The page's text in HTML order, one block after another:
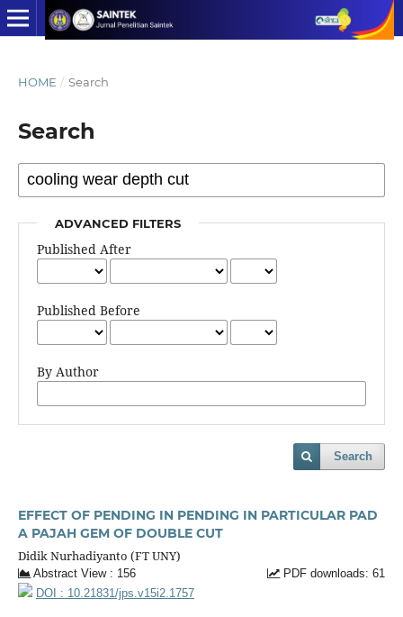
HOME / Search
Search
ADVANCED FILTERS
Published After
Published Before
By Author
Search
EFFECT OF PENDING IN PENDING IN PARTICULAR PAD
A PAJAH GEM OF DOUBLE CUT
Didik Nurhadiyanto (FT UNY)
Abstract View : 156
PDF downloads: 61
DOI : 10.21831/jps.v15i2.1757